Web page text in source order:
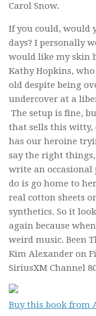
Carol Snow.
If you could, would
days? I personally
would like my skin
Kathy Hopkins,
old despite being
undercover at a
The setup is fine,
that sells this witty,
has our heroine
say the right
write an
do is go home to
real cotton sheets
synthetics. So it
again because
weird music. Been
Kim Alexander on
SiriusXM Channel
Buy this book from